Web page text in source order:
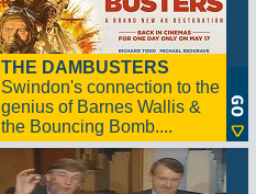
THE DAMBUSTERS
Swindon's connection to the
genius of Barnes Wallis &
the Bouncing Bomb....